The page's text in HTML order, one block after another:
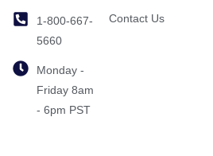
1-800-667-
5660
Monday -
Friday 8am
- 6pm PST
Contact Us